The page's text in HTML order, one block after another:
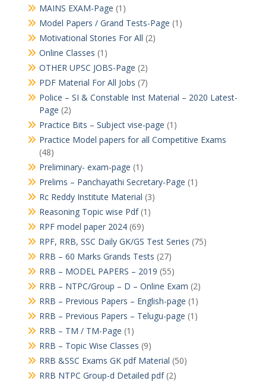
MAINS EXAM-Page (1)
Model Papers / Grand Tests-Page (1)
Motivational Stories For All (2)
Online Classes (1)
OTHER UPSC JOBS-Page (2)
PDF Material For All Jobs (7)
Police – SI & Constable Inst Material – 2020 Latest-
Page (2)
Practice Bits – Subject vise-page (1)
Practice Model papers for all Competitive Exams
(48)
Preliminary- exam-page (1)
Prelims – Panchayathi Secretary-Page (1)
Rc Reddy Institute Material (3)
Reasoning Topic wise Pdf(1)
RPF model paper 2024(69)
RPF, RRB, SSC Daily GK/GS Test Series (75)
RRB – 60 Marks Grands Tests (27)
RRB – MODEL PAPERS – 2019 (55)
RRB – NTPC/Group – D – Online Exam (2)
RRB – Previous Papers – English-page (1)
RRB – Previous Papers – Telugu-page (1)
RRB – TM / TM-Page (1)
RRB – Topic Wise Classes (9)
RRB &SSC Exams GK pdf Material (50)
RRB NTPC Group-d Detailed pdf(2)